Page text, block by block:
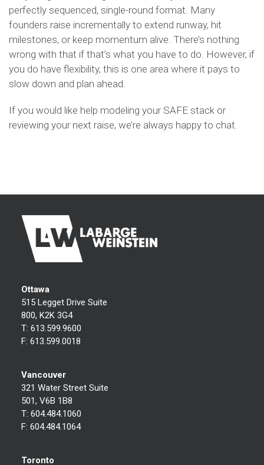
perfectly sequenced, single-round format. Many
founders raise incrementally to extend runway, hit
milestones, or keep momentum alive. There’s nothing
wrong with that if that’s what you have to do. However, if
you do have flexibility, this is one area where it pays to
slow down and plan ahead.
If you would like help modeling your SAFE stack or
reviewing your next raise, we’re always happy to chat.
Ottawa
515 Legget Drive Suite
800, K2K 3G4
T: 613.599.9600
F: 613.599.0018
Vancouver
321 Water Street Suite
501, V6B 1B8
T: 604.484.1060
F: 604.484.1064
Toronto